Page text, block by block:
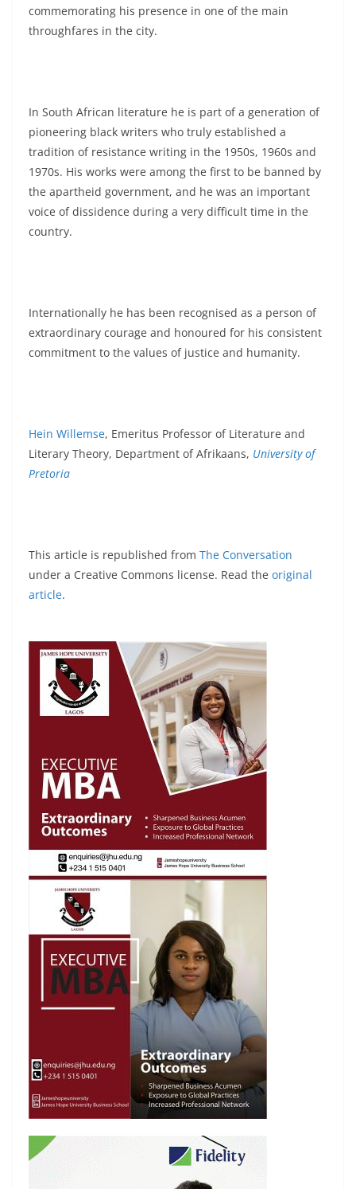
commemorating his presence in one of the main
throughfares in the city.
In South African literature he is part of a generation of
pioneering black writers who truly established a
tradition of resistance writing in the 1950s, 1960s and
1970s. His works were among the first to be banned by
the apartheid government, and he was an important
voice of dissidence during a very difficult time in the
country.
Internationally he has been recognised as a person of
extraordinary courage and honoured for his consistent
commitment to the values of justice and humanity.
Hein Willemse, Emeritus Professor of Literature and
Literary Theory, Department of Afrikaans, University of
Pretoria
This article is republished from The Conversation
under a Creative Commons license. Read the original
article.